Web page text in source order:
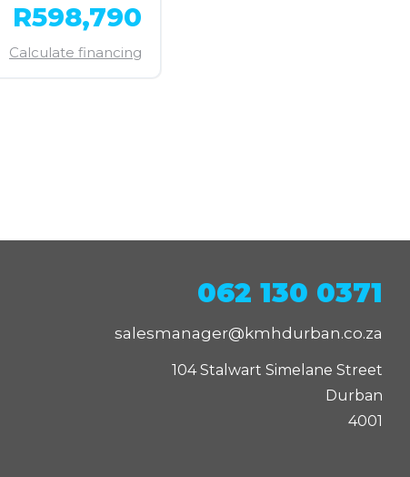
R598,790
Calculate financing
062 130 0371
salesmanager@kmhdurban.co.za
104 Stalwart Simelane Street
Durban
4001